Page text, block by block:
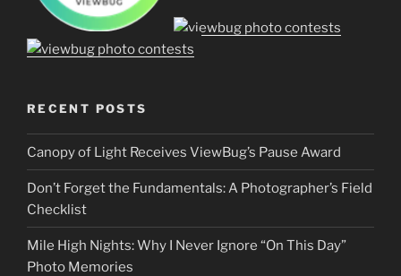
RECENT POSTS
Canopy of Light Receives ViewBug’s Pause Award
Don’t Forget the Fundamentals: A Photographer’s Field
Checklist
Mile High Nights: Why I Never Ignore “On This Day”
Photo Memories